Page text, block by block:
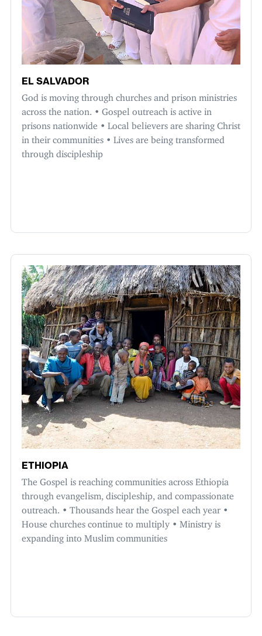
EL SALVADOR
God is moving through churches and prison ministries
across the nation. • Gospel outreach is active in
prisons nationwide • Local believers are sharing Christ
in their communities • Lives are being transformed
through discipleship
ETHIOPIA
The Gospel is reaching communities across Ethiopia
through evangelism, discipleship, and compassionate
outreach. • Thousands hear the Gospel each year •
House churches continue to multiply • Ministry is
expanding into Muslim communities